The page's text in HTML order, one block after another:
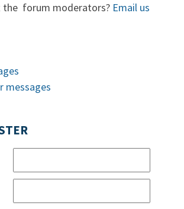
the forum moderators? Email us
messages